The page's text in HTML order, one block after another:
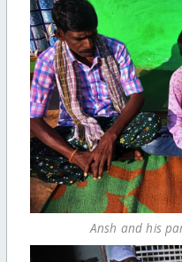
Ansh and his